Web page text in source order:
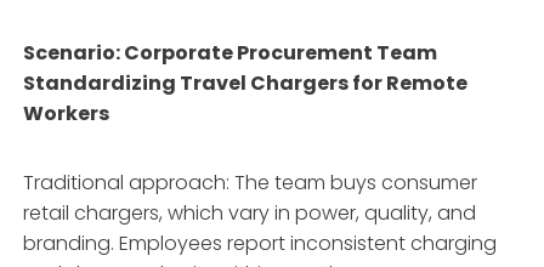
Scenario: Corporate Procurement Team
Standardizing Travel Chargers for Remote
Workers
Traditional approach: The team buys consumer
retail chargers, which vary in power, quality, and
branding. Employees report inconsistent charging